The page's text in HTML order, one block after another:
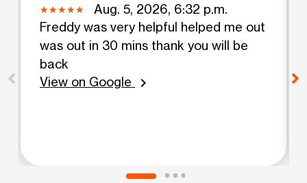
Aug. 5, 2026, 6:32 p.m.
Freddy was very helpful helped me out
was out in 30 mins thank you will be
back
View on Google
chevron_right